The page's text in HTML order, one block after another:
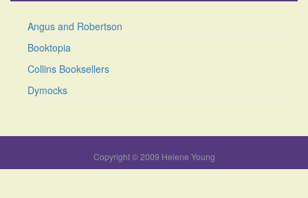
Angus and Robertson
Booktopia
Collins Booksellers
Dymocks
Copyright © 2009 Helene Young